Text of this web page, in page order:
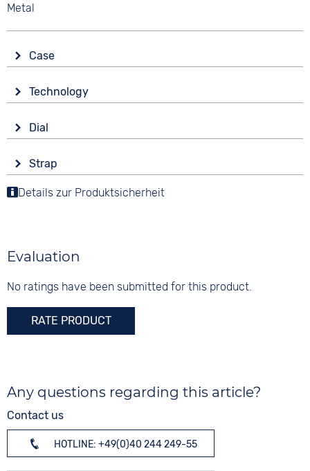
Metal
Case
Sapphire glass
Shape
round
Material
Stainless steel
Colour
Technology
Automatic
Functions
Date
Dial
Analogue
Colour
None
Strap
Colour
Tang buckle
Details zur Produktsicherheit
Evaluation
No ratings have been submitted for this product.
RATE PRODUCT
Any questions regarding this article?
Contact us
HOTLINE: +49(0)40 244 249-55